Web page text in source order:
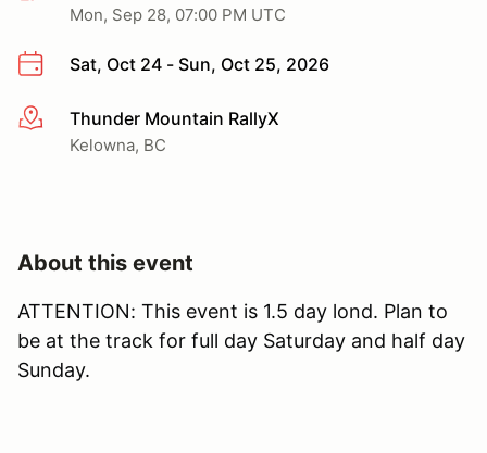
Mon, Sep 28, 07:00 PM UTC
Sat, Oct 24 - Sun, Oct 25, 2026
More infoThunder Mountain RallyX
Kelowna, BC
About this event
ATTENTION: This event is 1.5 day lond. Plan to
be at the track for full day Saturday and half day
Sunday.